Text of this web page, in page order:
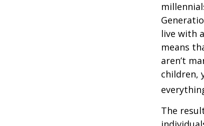
live with
means
aren’t
children,
The